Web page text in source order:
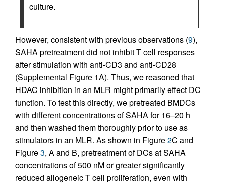
culture.
However, consistent with previous observations (9),
SAHA pretreatment did not inhibit T cell responses
after stimulation with anti-CD3 and anti-CD28
(Supplemental Figure 1A). Thus, we reasoned that
HDAC inhibition in an MLR might primarily effect DC
function. To test this directly, we pretreated BMDCs
with different concentrations of SAHA for 16–20 h
and then washed them thoroughly prior to use as
stimulators in an MLR. As shown in Figure2C and
Figure3, A and B, pretreatment of DCs at SAHA
concentrations of 500 nM or greater significantly
reduced allogeneic T cell proliferation, even with